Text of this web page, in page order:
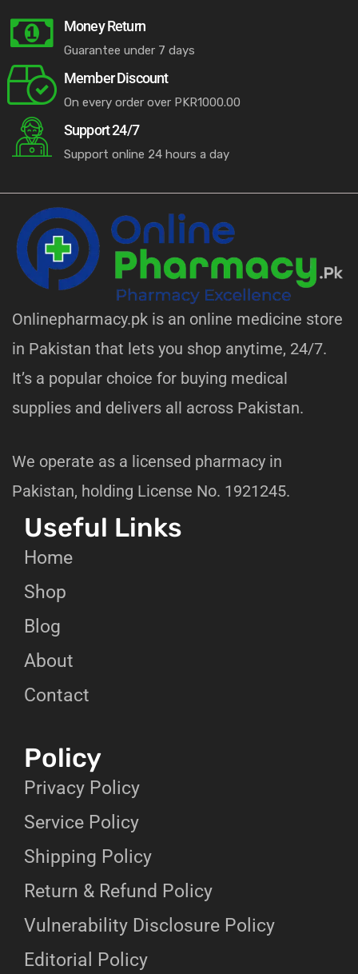
Money Return
Guarantee under 7 days
Member Discount
On every order over PKR1000.00
Support 24/7
Support online 24 hours a day
Onlinepharmacy.pk is an online medicine store
in Pakistan that lets you shop anytime, 24/7.
It’s a popular choice for buying medical
supplies and delivers all across Pakistan.
We operate as a licensed pharmacy in
Pakistan, holding License No. 1921245.
Useful Links
Home
Shop
Blog
About
Contact
Policy
Privacy Policy
Service Policy
Shipping Policy
Return & Refund Policy
Vulnerability Disclosure Policy
Editorial Policy